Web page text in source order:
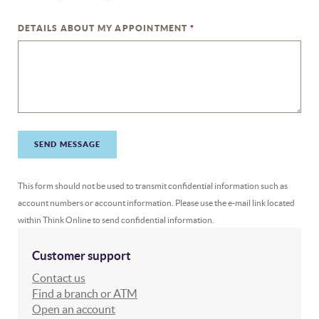
DETAILS ABOUT MY APPOINTMENT *
SEND MESSAGE
This form should not be used to transmit confidential information such as
account numbers or account information. Please use the e-mail link located
within Think Online to send confidential information.
Customer support
Contact us
Find a branch or ATM
Open an account